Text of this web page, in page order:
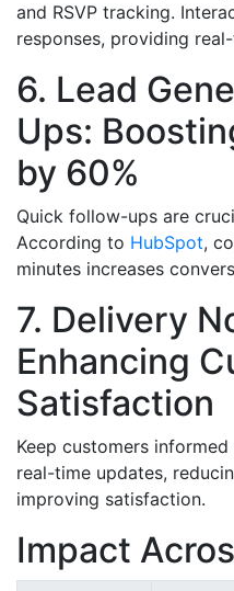
and RSVP tracking.
responses, providing
6. Lead
Ups:
by 60%
Quick follow-ups are
According to HubSpot,
minutes increases
7. Delivery
Enhancing
Satisfaction
Keep customers
real-time updates,
improving satisfaction.
Impact